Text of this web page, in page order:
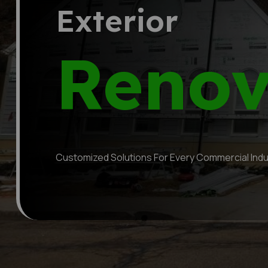
Tenant
Finish
Customized Solutions For Every Commercial